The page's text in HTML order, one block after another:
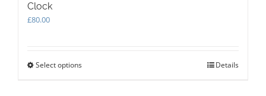
Clock
£80.00
Select optionsThis
Details